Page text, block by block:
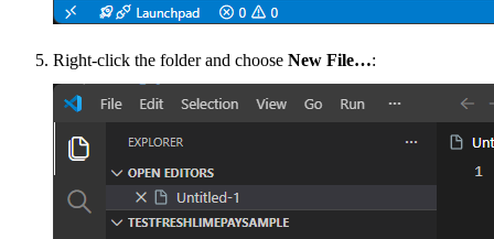
Right-click the folder and choose New File…: